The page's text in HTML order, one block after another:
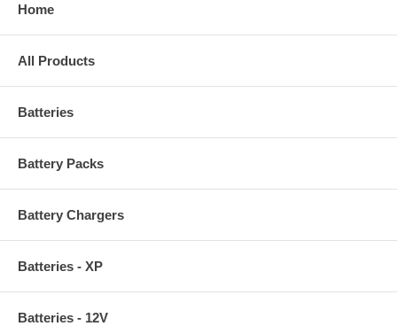
Home
All Products
Batteries
Battery Packs
Battery Chargers
Batteries - XP
Batteries - 12V